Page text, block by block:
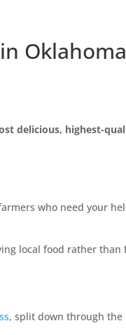
Oklahoma
delicious, highest-
who need your
local food rather than
, split down through the